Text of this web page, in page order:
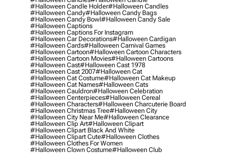
#halloween Candle Holder#halloween Candles
#halloween Candy#halloween Candy Bags
#halloween Candy Bowl#halloween Candy Sale
#halloween Captions
#halloween Captions For Instagram
#halloween Car Decorations#halloween Cardigan
#halloween Cards#halloween Carnival Games
#halloween Cartoon#halloween Cartoon Characters
#halloween Cartoon Movies#halloween Cartoons
#halloween Cast#halloween Cast 1978
#halloween Cast 2007#halloween Cat
#halloween Cat Costume#halloween Cat Makeup
#halloween Cat Names#halloween Cats
#halloween Cauldron#halloween Celebration
#halloween Centerpieces#halloween Cereal
#halloween Characters#halloween Charcuterie Board
#halloween Christmas Tree#halloween City
#halloween City Near Me#halloween Clearance
#halloween Clip Art#halloween Clipart
#halloween Clipart Black And White
#halloween Clipart Cute#halloween Clothes
#halloween Clothes For Women
#halloween Clown Costume#halloween Club